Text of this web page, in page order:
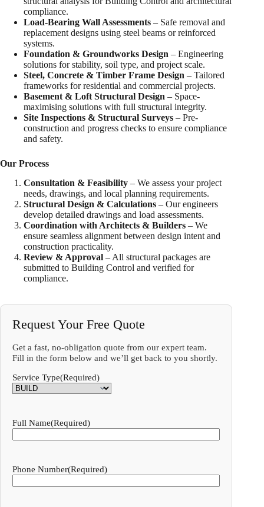
compliance.
Load-Bearing Wall Assessments – Safe removal and
replacement designs using steel beams or reinforced
systems.
Foundation & Groundworks Design – Engineering
solutions for stability, soil type, and project scale.
Steel, Concrete & Timber Frame Design – Tailored
frameworks for residential and commercial projects.
Basement & Loft Structural Design – Space-
maximising solutions with full structural integrity.
Site Inspections & Structural Surveys – Pre-
construction and progress checks to ensure compliance
and safety.
Our Process
Consultation & Feasibility – We assess your project
needs, drawings, and local planning requirements.
Structural Design & Calculations – Our engineers
develop detailed drawings and load assessments.
Coordination with Architects & Builders – We
ensure seamless alignment between design intent and
construction practicality.
Review & Approval – All structural packages are
submitted to Building Control and verified for
compliance.
Request Your Free Quote
Get a fast, no-obligation quote from our expert team.
Fill in the form below and we’ll get back to you shortly.
Service Type(Required)
Full Name(Required)
Phone Number(Required)